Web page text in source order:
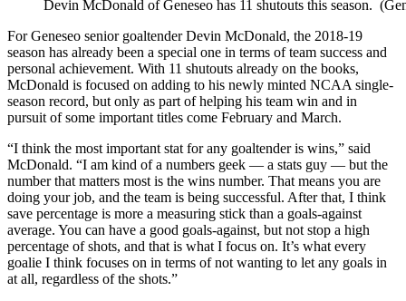
Devin McDonald of Geneseo has 11 shutouts this season.
For Geneseo senior goaltender Devin McDonald, the 2018-19
season has already been a special one in terms of team success and
personal achievement. With 11 shutouts already on the books,
McDonald is focused on adding to his newly minted NCAA single-
season record, but only as part of helping his team win and in
pursuit of some important titles come February and March.
“I think the most important stat for any goaltender is wins,” said
McDonald. “I am kind of a numbers geek — a stats guy — but the
number that matters most is the wins number. That means you are
doing your job, and the team is being successful. After that, I think
save percentage is more a measuring stick than a goals-against
average. You can have a good goals-against, but not stop a high
percentage of shots, and that is what I focus on. It’s what every
goalie I think focuses on in terms of not wanting to let any goals in
at all, regardless of the shots.”